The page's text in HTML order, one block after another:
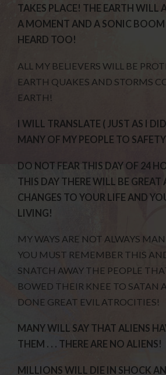
TAKES PLACE! THE EARTH WILL
A MOMENT AND A SONIC BOOM
HEARD TOO!
ALL MY BELIEVERS WILL BE
EARTH QUAKES AND STORMS
EARTH!
I WILL TRANSLATE ( JUST AS I
MANY OF MY PEOPLE TO
DO NOT FEAR THIS DAY OF 24
THIS DAY THERE WILL BE
CHANGES TO YOUR LIFE AND
LIVING!
MY WAYS ARE NOT ALWAYS
YOU MUST REMEMBER THIS
SNATCH AWAY THE PEOPLE
BOWED THEIR KNEE TO SATAN
DONE GREAT EVIL ATROCITIES!
MANY WILL SAY THAT ALIENS
THEM . . . THERE ARE NO ALIENS!
MILLIONS WILL DIE IN SHOCK